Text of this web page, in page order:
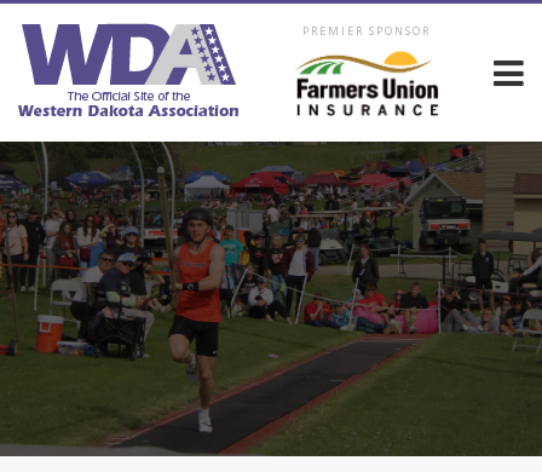
PREMIER SPONSOR